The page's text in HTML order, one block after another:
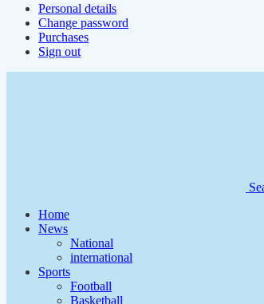
Personal details
Change password
Purchases
Sign out
Home
News
National
international
Sports
Football
Basketball